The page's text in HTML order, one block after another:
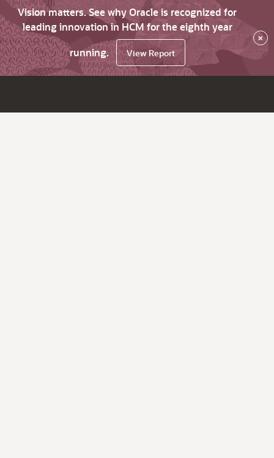
Vision matters. See why Oracle is recognized for
leading innovation in HCM for the eighth year
running.
View Report
×